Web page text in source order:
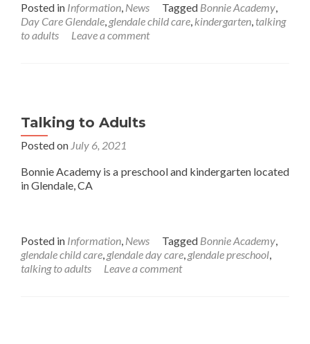
Posted in Information, News Tagged Bonnie Academy,
Day Care Glendale, glendale child care, kindergarten, talking
to adults
Leave a comment
Talking to Adults
Posted on July 6, 2021
Bonnie Academy is a preschool and kindergarten located
in Glendale, CA
Posted in Information, News Tagged Bonnie Academy,
glendale child care, glendale day care, glendale preschool,
talking to adults
Leave a comment